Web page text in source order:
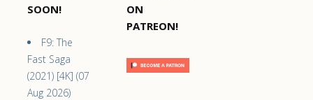
SOON!
F9: The
Fast Saga
(2021) [4K] (07
Aug 2026)
ON
PATREON!